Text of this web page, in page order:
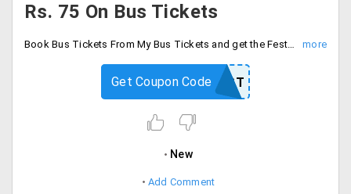
Rs. 75 On Bus Tickets
Book Bus Tickets From My Bus Tickets and get the Festival Offer. Grab Rs. 75 Off On booking of bus tickets. Use the given coupon code and get the offer.
MBFEST
Get Coupon Code
New
Add Comment